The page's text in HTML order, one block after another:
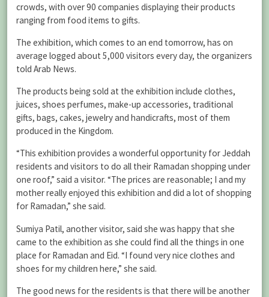
crowds, with over 90 companies displaying their products
ranging from food items to gifts.
The exhibition, which comes to an end tomorrow, has on
average logged about 5,000 visitors every day, the organizers
told Arab News.
The products being sold at the exhibition include clothes,
juices, shoes perfumes, make-up accessories, traditional
gifts, bags, cakes, jewelry and handicrafts, most of them
produced in the Kingdom.
“This exhibition provides a wonderful opportunity for Jeddah
residents and visitors to do all their Ramadan shopping under
one roof,” said a visitor. “The prices are reasonable; I and my
mother really enjoyed this exhibition and did a lot of shopping
for Ramadan,” she said.
Sumiya Patil, another visitor, said she was happy that she
came to the exhibition as she could find all the things in one
place for Ramadan and Eid. “I found very nice clothes and
shoes for my children here,” she said.
The good news for the residents is that there will be another